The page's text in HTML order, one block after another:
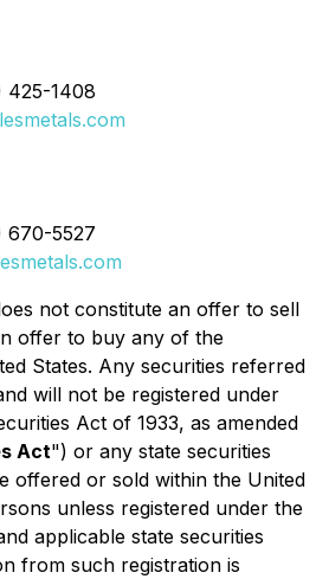
425-1408
670-5527
not constitute an offer to sell
offer to buy any of the
States. Any securities referred
will not be registered under
Act of 1933, as amended
Act") or any state securities
offered or sold within the United
unless registered under the
applicable state securities
from such registration is